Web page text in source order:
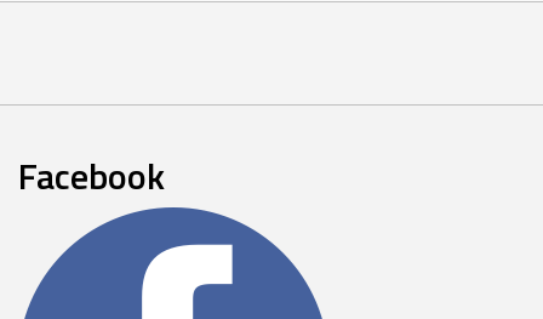
Facebook